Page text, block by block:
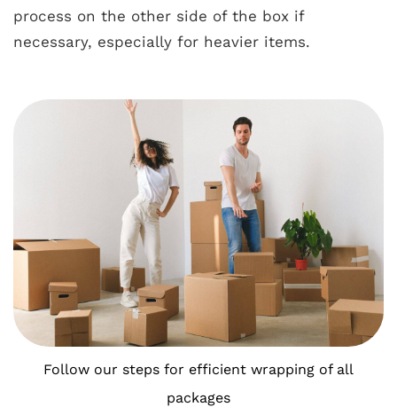
process on the other side of the box if
necessary, especially for heavier items.
Follow our steps for efficient wrapping of all
packages